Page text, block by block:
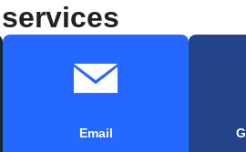
Email